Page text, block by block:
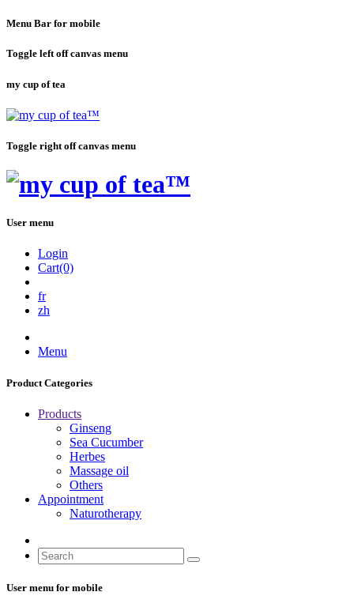
Menu Bar for mobile
Toggle left off canvas menu
my cup of tea
Toggle right off canvas menu
User menu
Login
Cart(0)
fr
zh
Menu
Product Categories
Products
Ginseng
Sea Cucumber
Herbes
Massage oil
Others
Appointment
Naturotherapy
User menu for mobile